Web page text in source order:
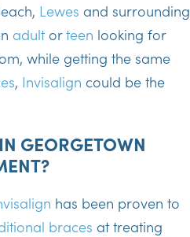
Lewes and surrounding
adult orteen looking for
while getting the same
, Invisalign could be the
GEORGETOWN
has been proven to
braces at treating